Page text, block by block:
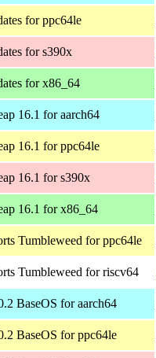
for ppc64le
for s390x
for x86_64
16.1 for aarch64
16.1 for ppc64le
16.1 for s390x
16.1 for x86_64
Tumbleweed for ppc64le
Tumbleweed for riscv64
BaseOS for aarch64
BaseOS for ppc64le